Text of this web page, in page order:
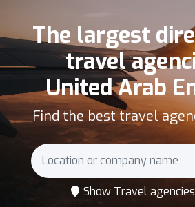
The largest
travel
United Arab
Find the best travel
Show Travel